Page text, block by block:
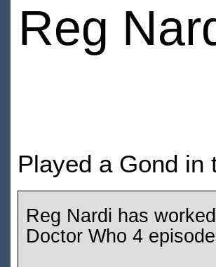
Reg
Played a Gond in
Reg Nardi has
Doctor Who 4